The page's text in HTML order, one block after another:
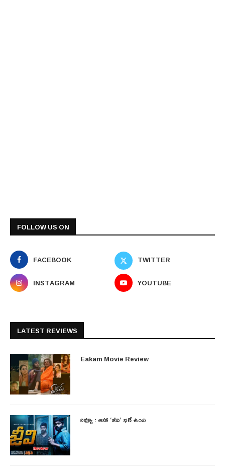
FOLLOW US ON
FACEBOOK
TWITTER
INSTAGRAM
YOUTUBE
LATEST REVIEWS
Eakam Movie Review
రివ్యూ : ఆహా ‘జీవి’ భలే ఉంది